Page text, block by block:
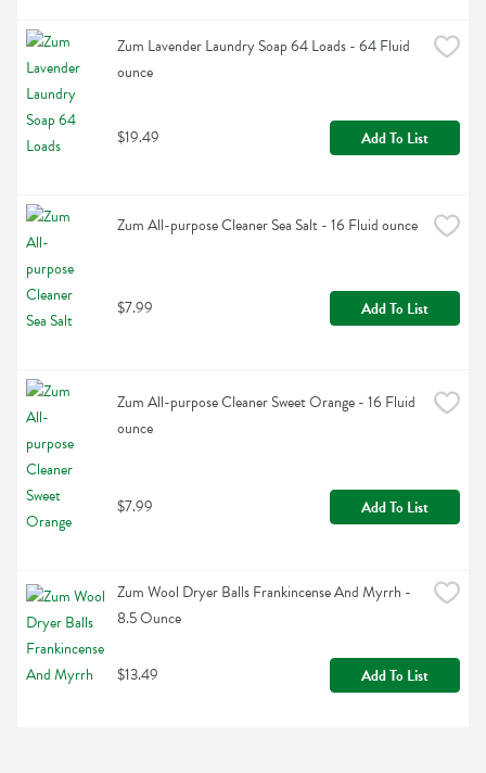
Zum Lavender Laundry Soap 64 Loads - 64 Fluid
ounce
$19.49 Add To List
Zum All-purpose Cleaner Sea Salt - 16 Fluid ounce
$7.99 Add To List
Zum All-purpose Cleaner Sweet Orange - 16 Fluid
ounce
$7.99 Add To List
Zum Wool Dryer Balls Frankincense And Myrrh -
8.5 Ounce
$13.49 Add To List